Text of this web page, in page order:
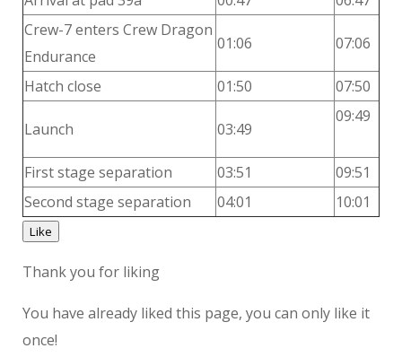
Crew-7 enters Crew Dragon
Endurance
01:06 07:06
Hatch close 01:50 07:50
Launch 03:49
09:49
First stage separation 03:51
09:51
Second stage separation
04:01 10:01
Like
Thank you for liking
You have already liked this page, you can only like it
once!